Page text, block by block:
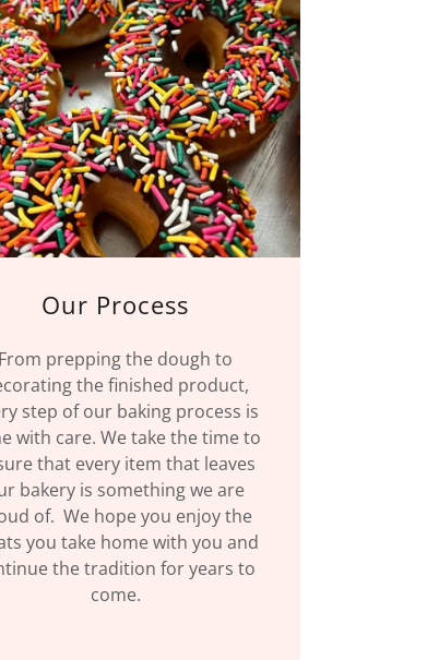
Our Process
From prepping the dough to
the finished product,
step of our baking process is
with care. We take the time to
that every item that leaves
bakery is something we are
of. We hope you enjoy the
you take home with you and
the tradition for years to
come.